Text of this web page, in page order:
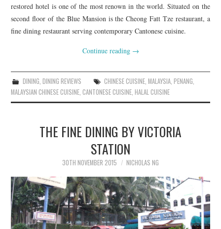
restored hotel is one of the most renown in the world. Situated on the
second floor of the Blue Mansion is the Cheong Fatt Tze restaurant, a
fine dining restaurant serving contemporary Cantonese cuisine.
Continue reading →
DINING, DINING REVIEWS CHINESE CUISINE, MALAYSIA, PENANG,
MALAYSIAN CHINESE CUISINE,CANTONESE CUISINE,HALAL CUISINE
THE FINE DINING BY VICTORIA
STATION
30TH NOVEMBER 2015 NICHOLAS NG